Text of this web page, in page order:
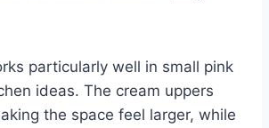
particularly well in small pink
ideas. The cream uppers
the space feel larger, while